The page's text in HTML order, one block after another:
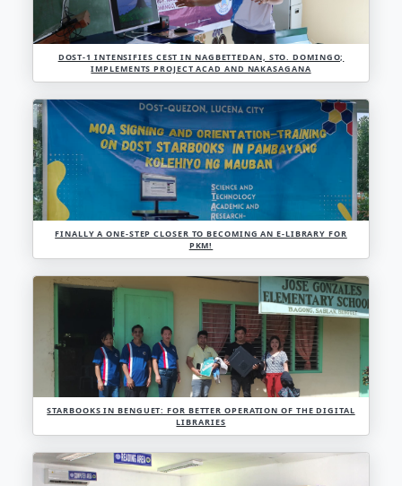
OFFLINE INFORMATION KIOSK, BRINGS RELIABLE
LEARNING RESOURCES TO PEOPLE THROUGH
PROGRAMA GENIO
DOST-1 INTENSIFIES CEST IN NAGBETTEDAN, STO.
IMPLEMENTS PROJECT ACAD AND